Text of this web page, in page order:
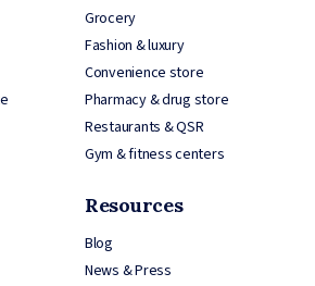
Grocery
Fashion & luxury
Convenience store
Pharmacy & drug store
Restaurants & QSR
Gym & fitness centers
Resources
Blog
News & Press